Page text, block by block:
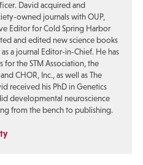
David acquired and
owned journals with OUP,
Editor for Cold Spring Harbor
and edited new science books
a journal Editor-in-Chief. He has
the STM Association, the
CHOR, Inc., as well as The
received his PhD in Genetics
developmental neuroscience
from the bench to publishing.